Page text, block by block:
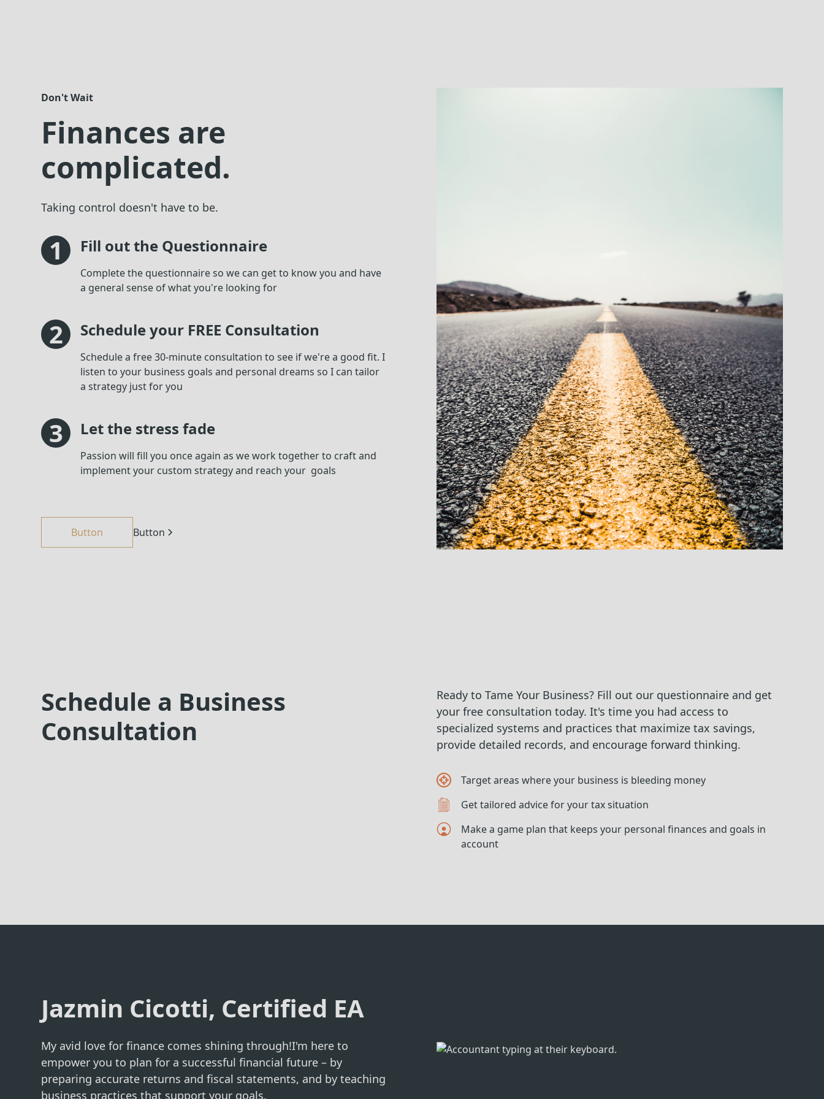
Don't Wait
Finances are
complicated.
Taking control doesn't have to be.
1 Fill out the Questionnaire
Complete the questionnaire so we can get to know you and have
a general sense of what you're looking for
2 Schedule your FREE Consultation
Schedule a free 30-minute consultation to see if we're a good fit. I
listen to your business goals and personal dreams so I can tailor
a strategy just for you
3 Let the stress fade
Passion will fill you once again as we work together to craft and
implement your custom strategy and reach your goals
Button Button
Schedule a Business
Consultation
Ready to Tame Your Business? Fill out our questionnaire and get
your free consultation today. It's time you had access to
specialized systems and practices that maximize tax savings,
provide detailed records, and encourage forward thinking.
Target areas where your business is bleeding money
Get tailored advice for your tax situation
Make a game plan that keeps your personal finances and goals in
account
Jazmin Cicotti, Certified EA
My avid love for finance comes shining through!I'm here to
empower you to plan for a successful financial future – by
preparing accurate returns and fiscal statements, and by teaching
business practices that support your goals.